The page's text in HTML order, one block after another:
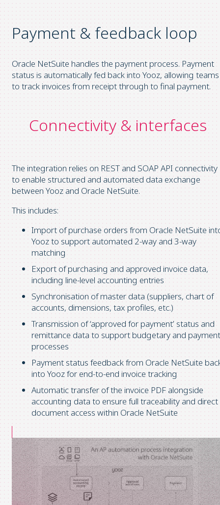
Payment & feedback loop
Oracle NetSuite handles the payment process. Payment
status is automatically fed back into Yooz, allowing teams
to track invoices from receipt through to final payment.
Connectivity & interfaces
The integration relies on REST and SOAP API connectivity
to enable structured and automated data exchange
between Yooz and Oracle NetSuite.
This includes:
Import of purchase orders from Oracle NetSuite
Yooz to support automated 2-way and 3-way
matching
Export of purchasing and approved invoice data,
including line-level accounting entries
Synchronisation of master data (suppliers, chart of
accounts, dimensions, tax profiles, etc.)
Transmission of ‘approved for payment’ status and
remittance data to support budgetary and payment
processes
Payment status feedback from Oracle NetSuite
into Yooz for end-to-end invoice tracking
Automatic transfer of the invoice PDF alongside
accounting data to ensure full traceability and direct
document access within Oracle NetSuite